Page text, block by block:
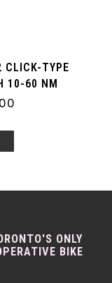
CLICK-TYPE
10-60 NM
ONLY
BIKE